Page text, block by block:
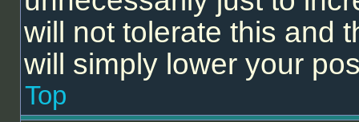
will not tolerate this and
will simply lower your
Top